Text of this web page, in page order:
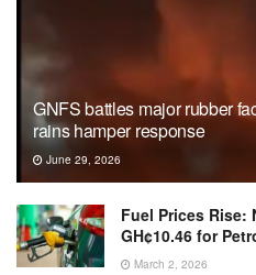
GNFS battles major rubber
rains hamper response
June 29, 2026
Fuel Prices Rise:
GH¢10.46 for
March 2, 2026